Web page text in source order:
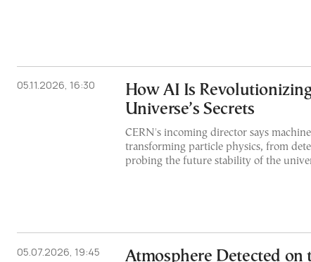
05.11.2026, 16:30
How AI Is
Universe’s Secrets
CERN's incoming director says
transforming particle physics, from
probing the future stability of the
05.07.2026, 19:45
Atmosphere Detected on